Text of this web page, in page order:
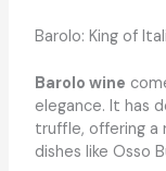
Barolo: King of
Barolo wine
elegance. It has
truffle, offering a
dishes like Osso